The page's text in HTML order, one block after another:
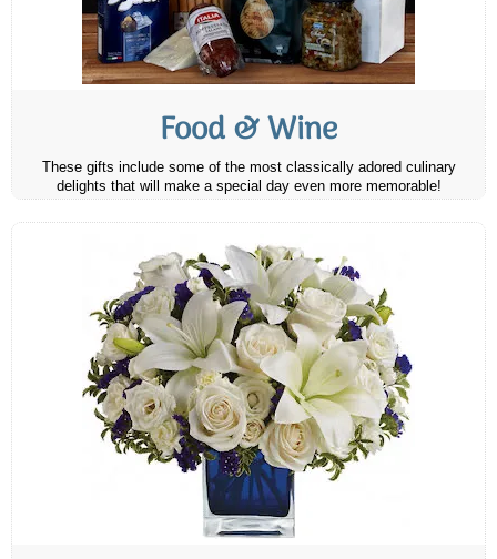
Food & Wine
These gifts include some of the most classically adored culinary
delights that will make a special day even more memorable!